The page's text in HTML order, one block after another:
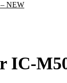
NEW
IC-